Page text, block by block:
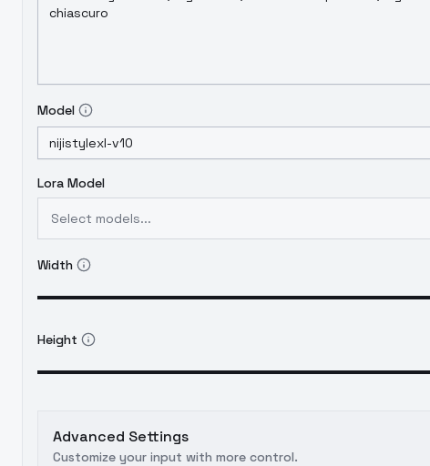
Model
Lora Model
Select models...
Width
Height
Advanced Settings
Customize your input with more control.